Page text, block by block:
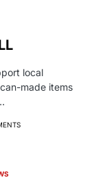
local
made items